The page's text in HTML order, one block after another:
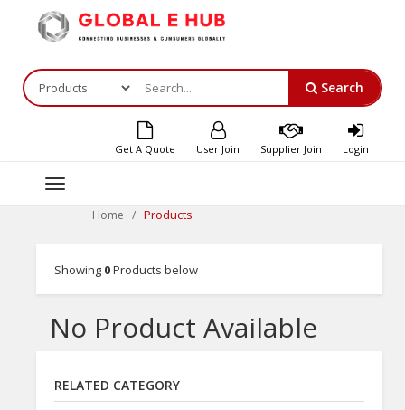
Search
Get A Quote User Join Supplier Join Login
Toggle
Home Products
RELATED CATEGORY
Showing 0Products below
No Product Available